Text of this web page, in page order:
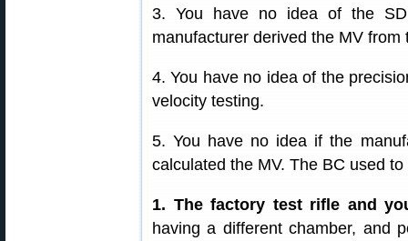
3. You have no idea of the
manufacturer derived the MV
4. You have no idea of the
velocity testing.
5. You have no idea if the
calculated the MV. The BC used
1. The factory test rifle and
having a different chamber, and